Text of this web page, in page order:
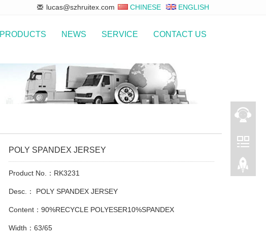
lucas@szhruitex.com CHINESE ENGLISH
PRODUCTS NEWS SERVICE CONTACT US
POLY SPANDEX JERSEY
Product No.：RK3231
Desc.： POLY SPANDEX JERSEY
Content：90%RECYCLE POLYESER10%SPANDEX
Width：63/65